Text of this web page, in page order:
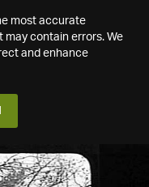
most accurate
contain errors. We
and enhance